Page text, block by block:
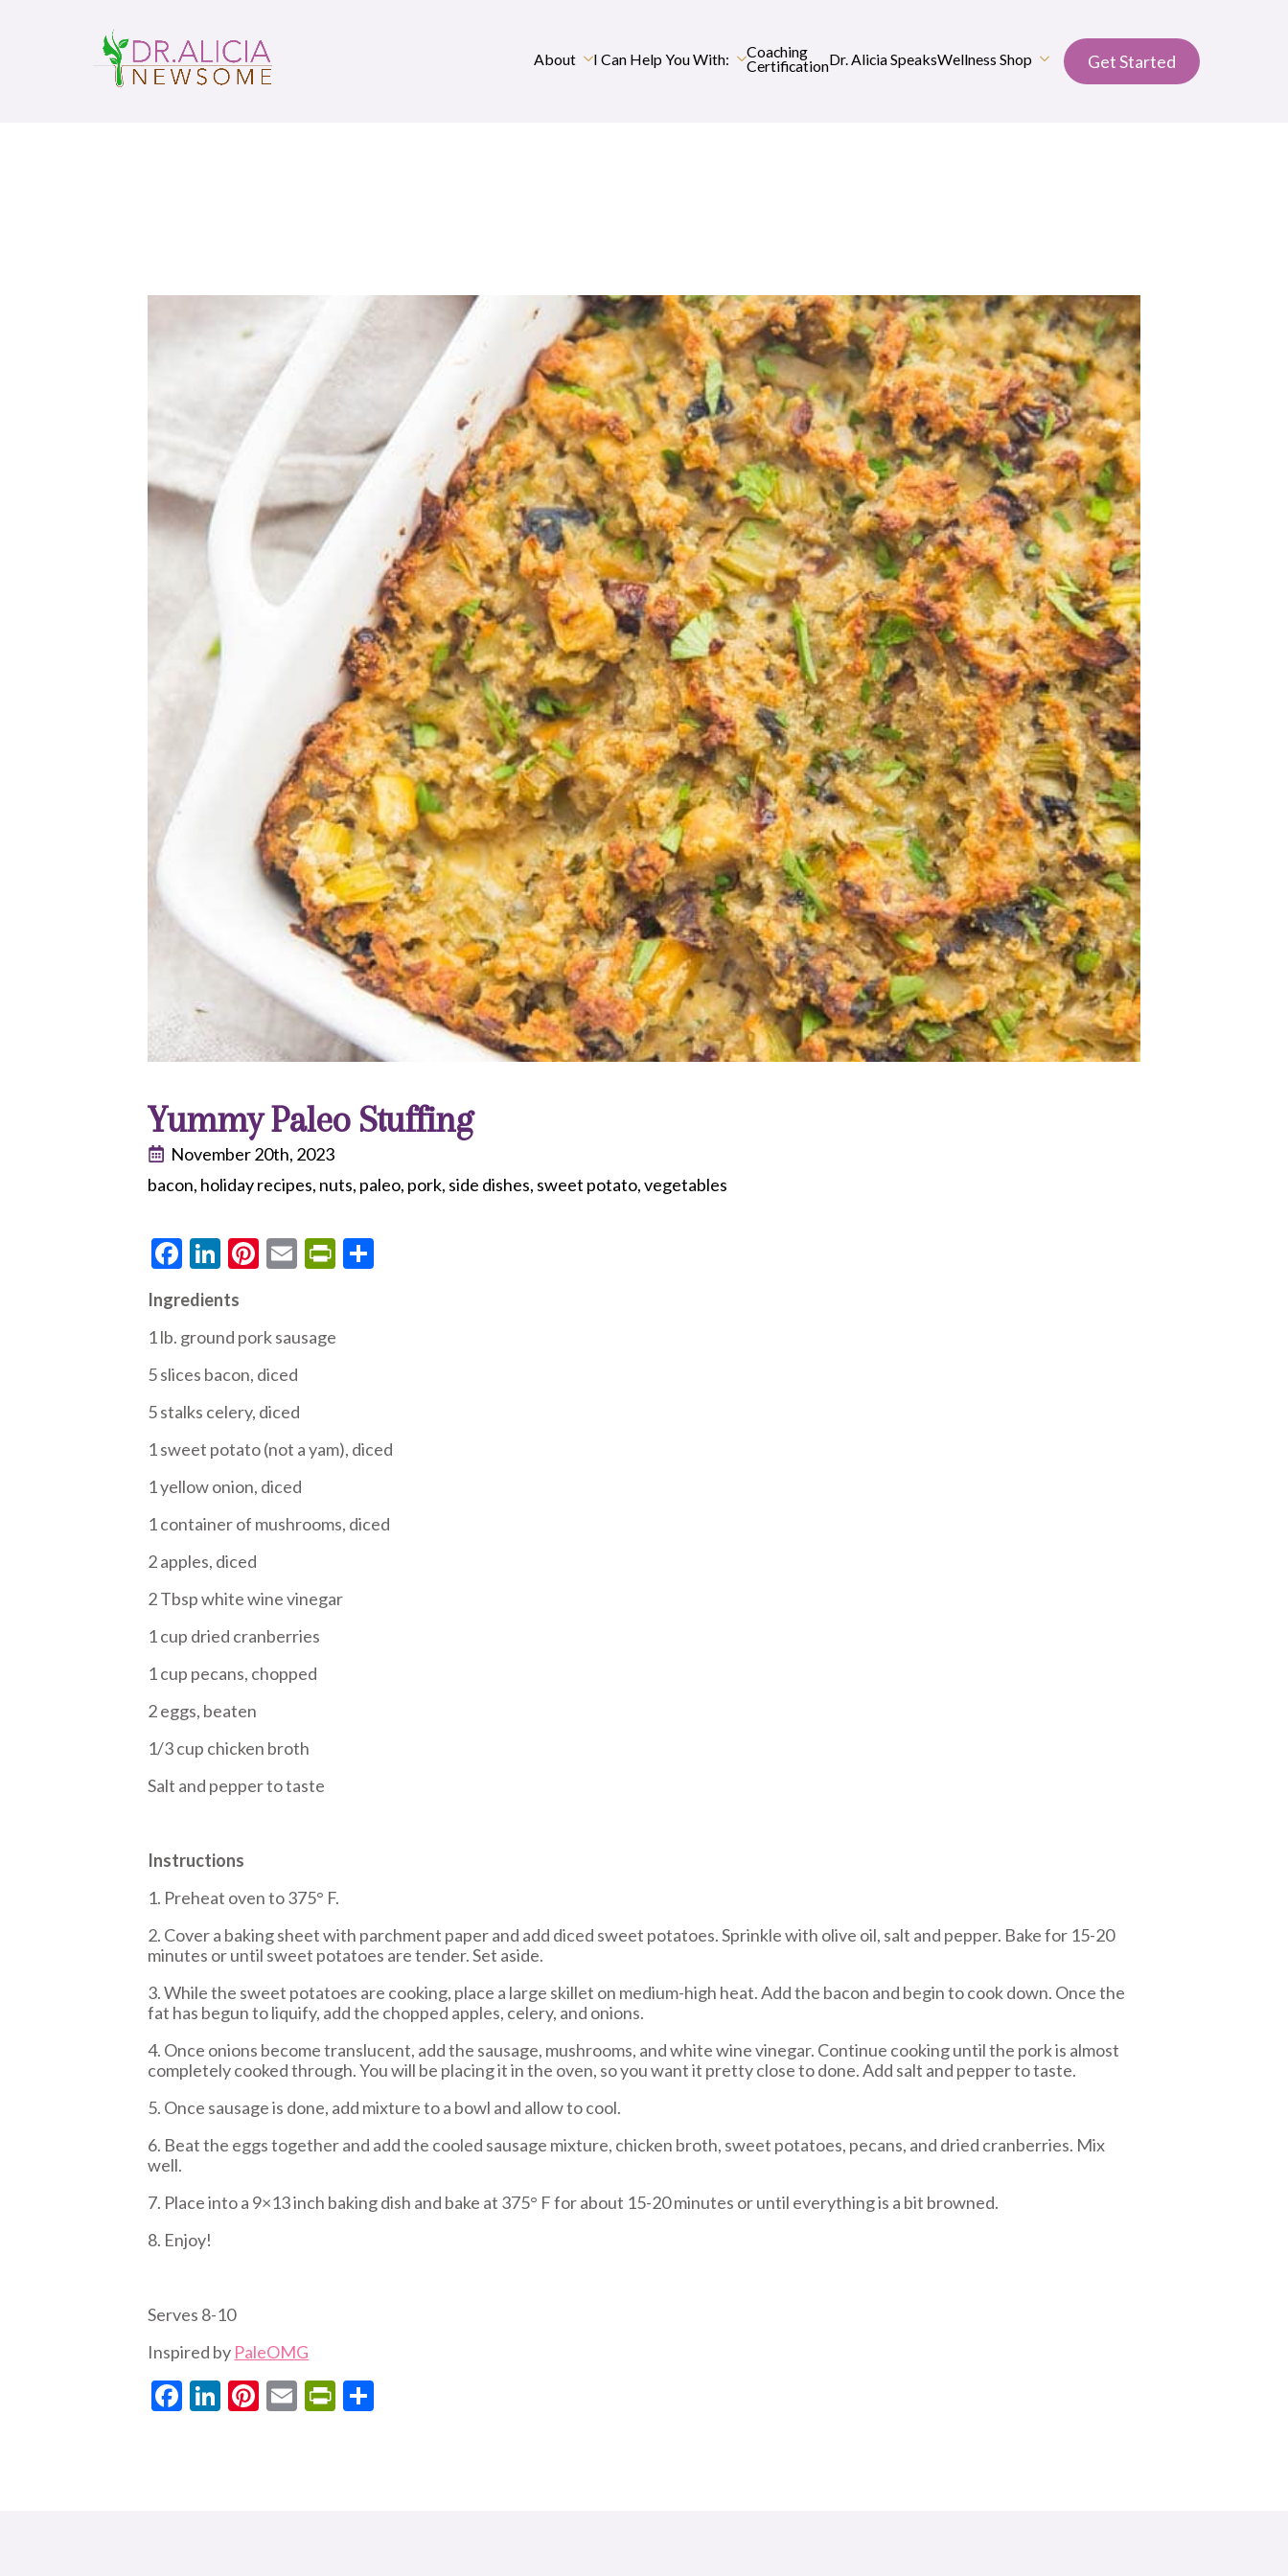
About I Can Help You With: Coaching
CertificationDr. Alicia SpeaksWellness Shop Get Started
Yummy Paleo Stuffing
November 20th, 2023
bacon holiday recipes nuts paleo pork side dishes sweet potato vegetables
Facebook
LinkedIn
Pinterest
EmailPrintFriendly
Ingredients
1 lb. ground pork sausage
5 slices bacon, diced
5 stalks celery, diced
1 sweet potato (not a yam), diced
1 yellow onion, diced
1 container of mushrooms, diced
2 apples, diced
2 Tbsp white wine vinegar
1 cup dried cranberries
1 cup pecans, chopped
2 eggs, beaten
1/3 cup chicken broth
Salt and pepper to taste
Instructions
1. Preheat oven to 375° F.
2. Cover a baking sheet with parchment paper and add diced sweet potatoes. Sprinkle with olive oil, salt and pepper. Bake for 15-20
minutes or until sweet potatoes are tender. Set aside.
3. While the sweet potatoes are cooking, place a large skillet on medium-high heat. Add the bacon and begin to cook down. Once the
fat has begun to liquify, add the chopped apples, celery, and onions.
4. Once onions become translucent, add the sausage, mushrooms, and white wine vinegar. Continue cooking until the pork is almost
completely cooked through. You will be placing it in the oven, so you want it pretty close to done. Add salt and pepper to taste.
5. Once sausage is done, add mixture to a bowl and allow to cool.
6. Beat the eggs together and add the cooled sausage mixture, chicken broth, sweet potatoes, pecans, and dried cranberries. Mix
well.
7. Place into a 9×13 inch baking dish and bake at 375° F for about 15-20 minutes or until everything is a bit browned.
8. Enjoy!
Serves 8-10
Inspired by PaleOMG
Facebook
LinkedIn
Pinterest
EmailPrintFriendly